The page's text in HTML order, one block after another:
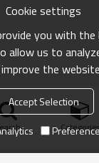
Cookie settings
you with
allow us to
the
Accept Selection